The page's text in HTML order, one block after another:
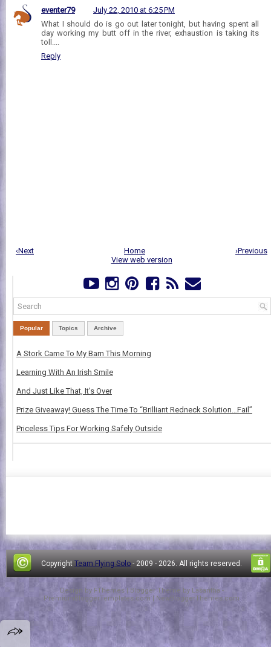
eventer79
July 22, 2010 at 6:25 PM
What I should do is go out later tonight, but having spent all
day working my butt off in the river, exhaustion is taking its
toll....
Reply
‹Next ›Previous
Home
View web version
Popular Topics Archive
A Stork Came To My Barn This Morning
Learning With An Irish Smile
And Just Like That, It's Over
Prize Giveaway! Guess The Time To “Brilliant Redneck Solution…Fail”
Priceless Tips For Working Safely Outside
Copyright Team Flying Solo - 2009 - 2026. All rights reserved.
Design by FThemes| Blogger Theme by Lasantha -
PremiumBloggerTemplates.com | NewBloggerThemes.com